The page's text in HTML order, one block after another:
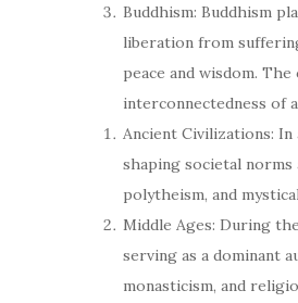
Buddhism: Buddhism
liberation from
peace and wisdom.
interconnectedness of
Ancient Civilizations:
shaping societal
polytheism, and
Middle Ages: During
serving as a dominant
monasticism, and